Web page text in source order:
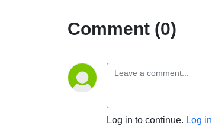
Comment (0)
Log in to continue. Log in